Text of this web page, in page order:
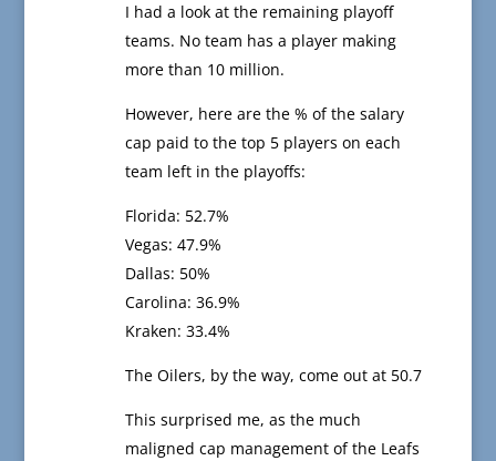
I had a look at the remaining playoff
teams. No team has a player making
more than 10 million.
However, here are the % of the salary
cap paid to the top 5 players on each
team left in the playoffs:
Florida: 52.7%
Vegas: 47.9%
Dallas: 50%
Carolina: 36.9%
Kraken: 33.4%
The Oilers, by the way, come out at 50.7
This surprised me, as the much
maligned cap management of the Leafs